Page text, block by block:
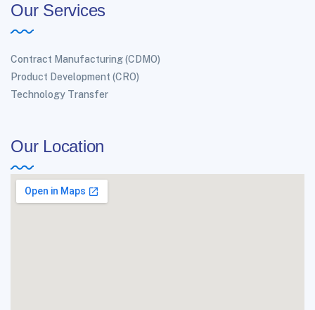
Our Services
Contract Manufacturing (CDMO)
Product Development (CRO)
Technology Transfer
Our Location